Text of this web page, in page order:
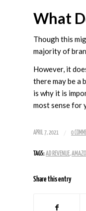
What
Though this
majority of
However, it
there may be a
is why it is
most sense for
APRIL 7, 2021 / 0
TAGS: AD REVENUE,
Share this entry